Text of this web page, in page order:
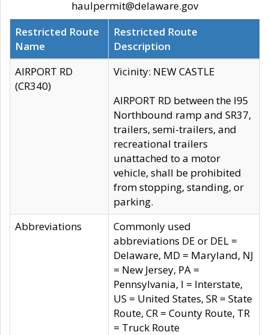
haulpermit@delaware.gov
Restricted Route
Name
Restricted Route
Description
AIRPORT RD
(CR340)
Vicinity: NEW CASTLE
AIRPORT RD between the I95
Northbound ramp and SR37,
trailers, semi-trailers, and
recreational trailers
unattached to a motor
vehicle, shall be prohibited
from stopping, standing, or
parking.
Abbreviations
Commonly used
abbreviations DE or DEL =
Delaware, MD = Maryland, NJ
= New Jersey, PA =
Pennsylvania, I = Interstate,
US = United States, SR = State
Route, CR = County Route, TR
= Truck Route